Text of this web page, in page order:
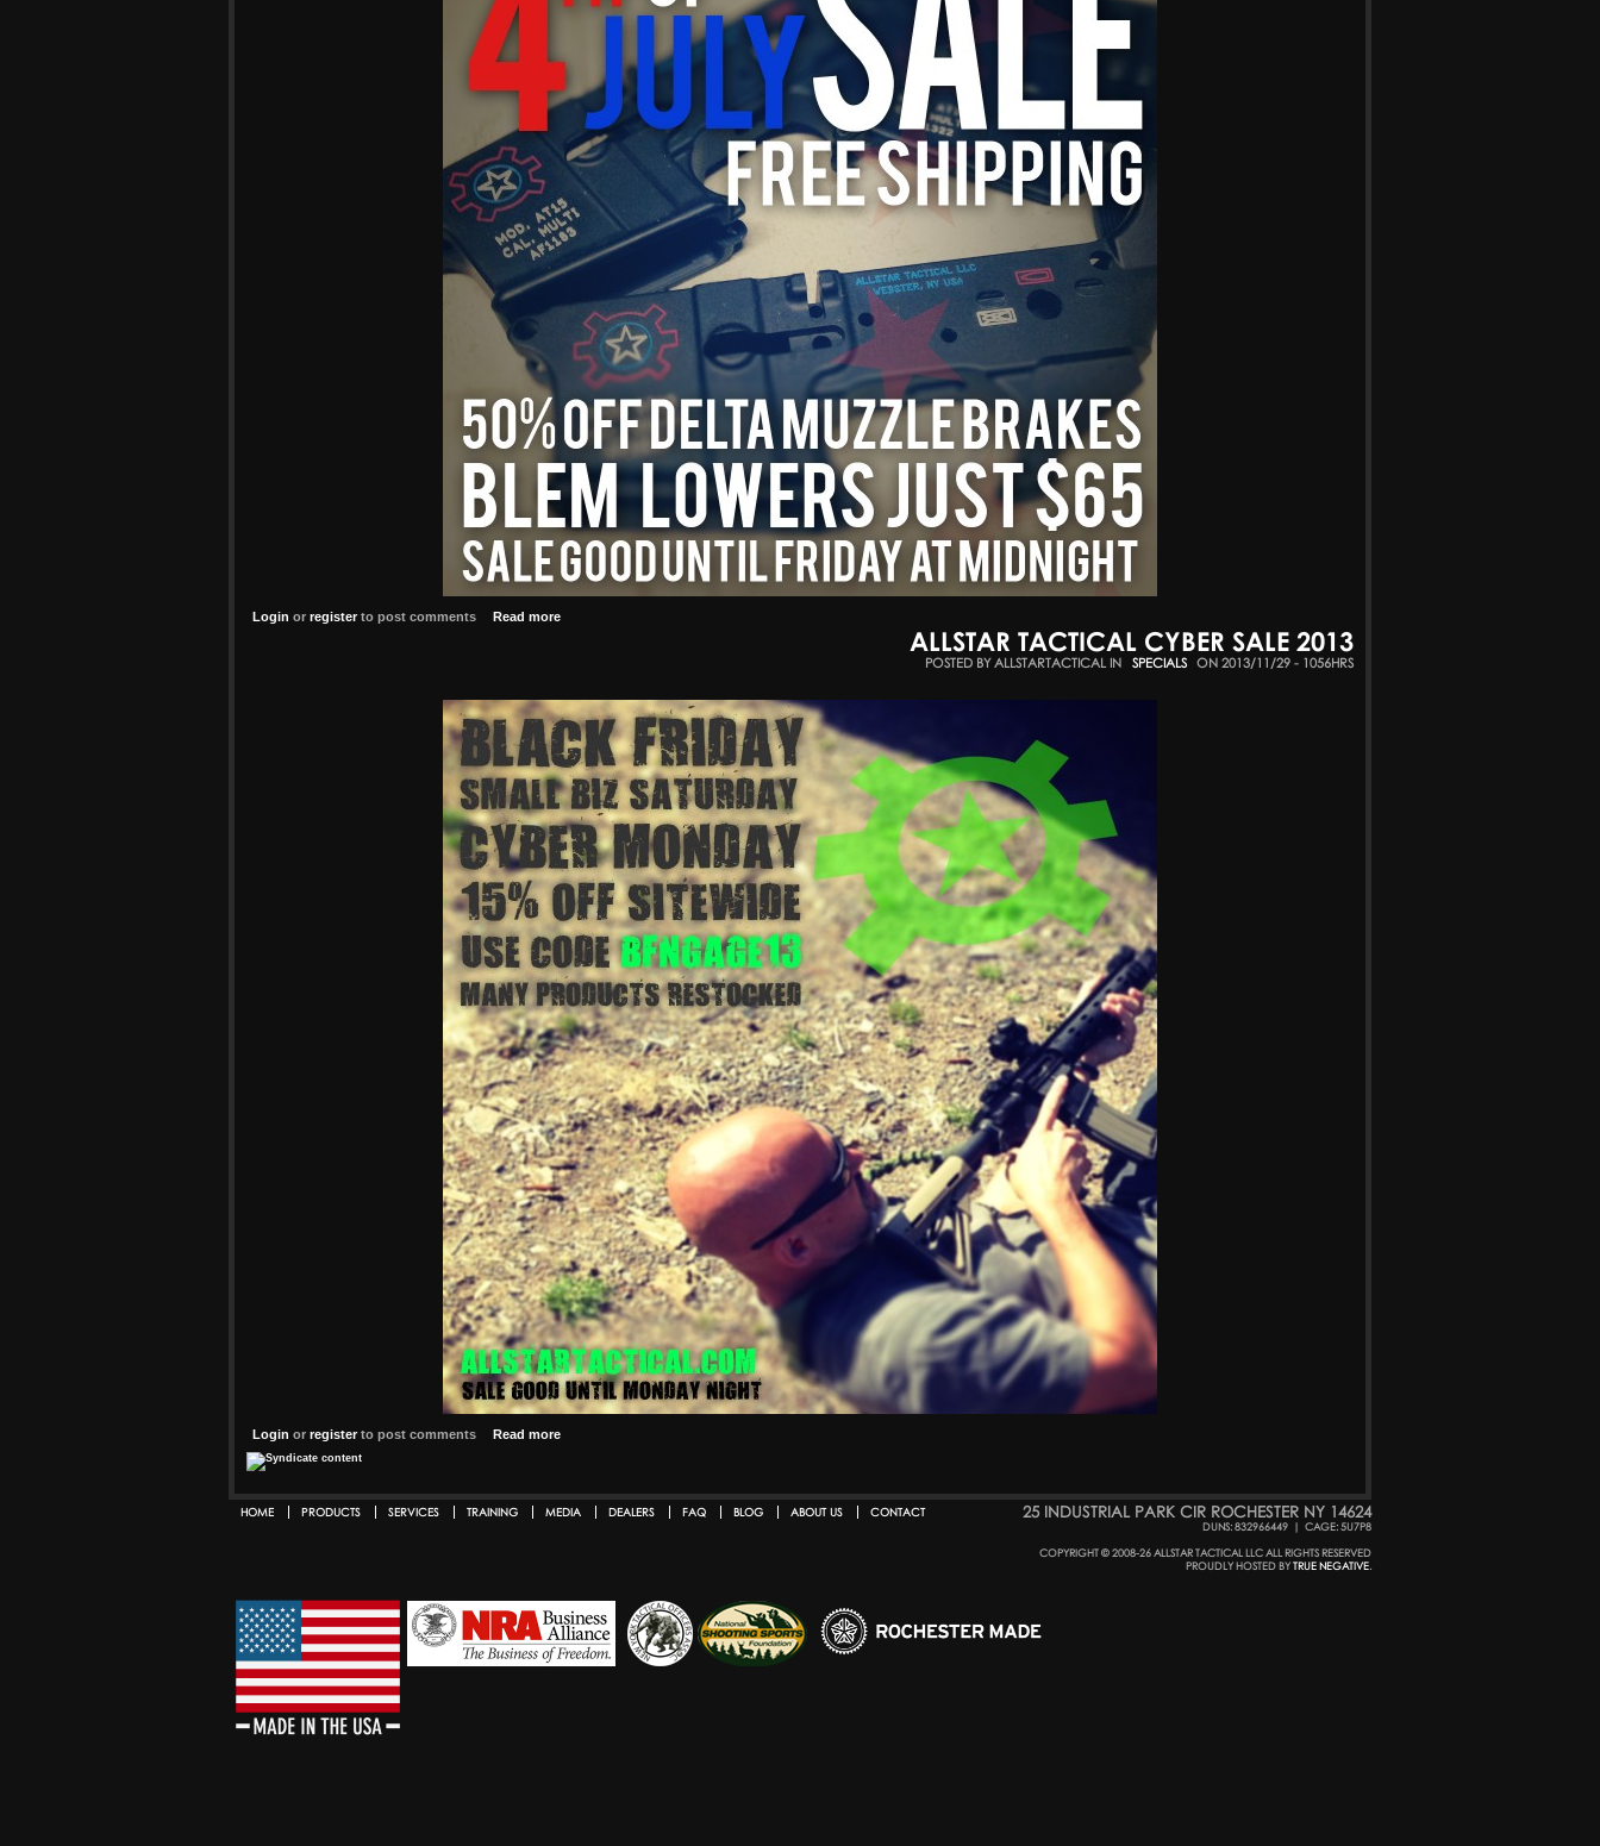
Login orregisterto post comments Read more
ALLSTAR TACTICAL CYBER SALE 2013
POSTED BY ALLSTARTACTICAL IN SPECIALS ON 2013/11/29 - 1056HRS
Login orregisterto post comments Read more
HOME PRODUCTS SERVICES TRAINING MEDIA DEALERS FAQ BLOG ABOUT US CONTACT 25 INDUSTRIAL PARK CIR ROCHESTER NY 14624
DUNS: 832966449 | CAGE: 5U7P8
COPYRIGHT © 2008-26 ALLSTAR TACTICAL LLC ALL RIGHTS RESERVED
PROUDLY HOSTED BYTRUE NEGATIVE.